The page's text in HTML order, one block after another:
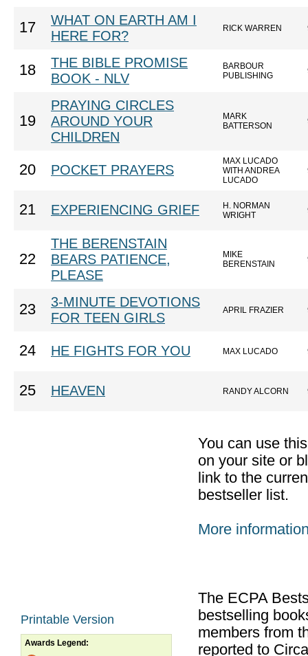
17
WHAT ON EARTH AM I
HERE FOR?
RICK WARREN
18
THE BIBLE PROMISE
BOOK - NLV
BARBOUR
PUBLISHING
19
PRAYING CIRCLES
AROUND YOUR
CHILDREN
MARK
BATTERSON
20 POCKET PRAYERS
MAX LUCADO
WITH ANDREA
LUCADO
21 EXPERIENCING GRIEF
H. NORMAN
WRIGHT
22
THE BERENSTAIN
BEARS PATIENCE,
PLEASE
MIKE
BERENSTAIN
23
3-MINUTE DEVOTIONS
FOR TEEN GIRLS
APRIL FRAZIER
24 HE FIGHTS FOR YOU MAX LUCADO
25 HEAVEN RANDY ALCORN
Printable Version
Awards Legend:
You can use
on your site or
link to the
bestseller list.
More
The ECPA
bestselling
members from
reported to